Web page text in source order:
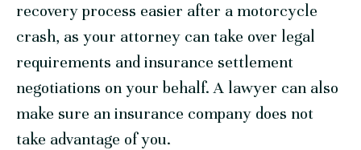
recovery process easier after a motorcycle
crash, as your attorney can take over legal
requirements and insurance settlement
negotiations on your behalf. A lawyer can also
make sure an insurance company does not
take advantage of you.